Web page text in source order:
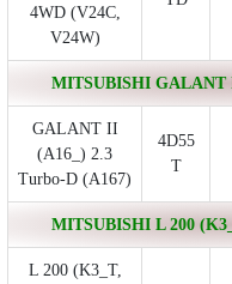
4WD (V24C,
V24W)
MITSUBISHI GALANT
GALANT II
(A16_) 2.3
Turbo-D (A167)
4D55
T
MITSUBISHI L 200
L 200 (K3_T,